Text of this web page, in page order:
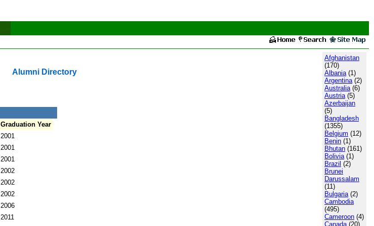
Alumni Directory
Graduation Year
2001
2001
2001
2002
2002
2002
2006
2011
Afghanistan
(170)
Albania(1)
Argentina(2)
Australia(6)
Austria(5)
Azerbaijan
(5)
Bangladesh
(1355)
Belgium (12)
Benin (1)
Bhutan (161)
Bolivia(1)
Brazil (2)
Brunei
Darussalam
(11)
Bulgaria(2)
Cambodia
(495)
Cameroon (4)
Canada (20)